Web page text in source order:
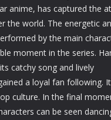
anime, has captured the
the world. The energetic
by the main
moment in the series.
catchy song and lively
a loyal fan following.
culture. In the final
can be seen